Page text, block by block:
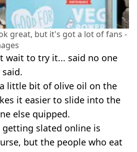
great, but it's got a lot of fans -
wait to try it... said no one
said.
little bit of olive oil on the
it easier to slide into the
else quipped.
getting slated online is
but the people who eat